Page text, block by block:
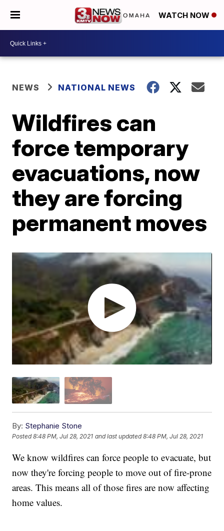
WATCH NOW
NEWS NATIONAL NEWS
Wildfires can
force temporary
evacuations, now
they are forcing
permanent moves
By: Stephanie Stone
Posted8:48 PM, Jul 28, 2021 and last updated 8:48 PM, Jul 28, 2021
We know wildfires can force people to evacuate, but
now they're forcing people to move out of fire-prone
areas. This means all of those fires are now affecting
home values.